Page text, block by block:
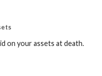
on your assets at death.